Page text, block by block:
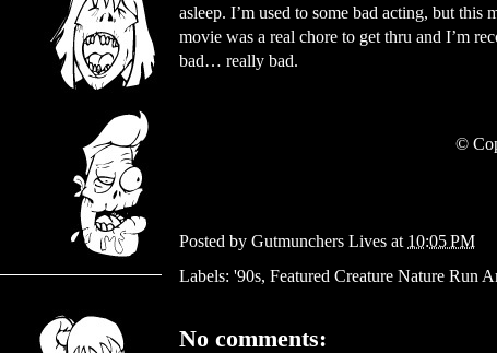
asleep. I’m used to some bad acting, but this
movie was a real chore to get thru and I’m
bad… really bad.
©
Posted by Gutmunchers Lives at 10:05 PM
Labels: '90s, Featured Creature Nature Run
No comments: